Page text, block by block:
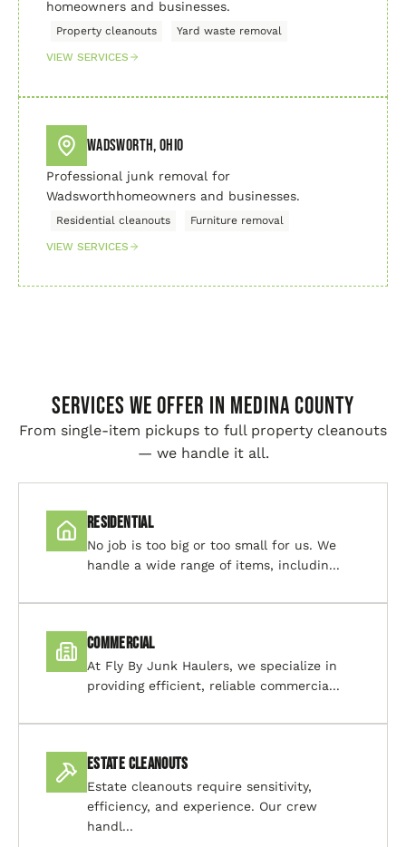
homeowners and businesses.
Property cleanouts Yard waste removal
VIEW SERVICES
Wadsworth, Ohio
Professional junk removal for
Wadsworthhomeowners and businesses.
Residential cleanouts Furniture removal
VIEW SERVICES
SERVICES WE OFFER IN Medina County
From single-item pickups to full property cleanouts
— we handle it all.
Residential
No job is too big or too small for us. We
handle a wide range of items, includin...
Commercial
At Fly By Junk Haulers, we specialize in
providing efficient, reliable commercia...
Estate Cleanouts
Estate cleanouts require sensitivity,
efficiency, and experience. Our crew
handl...